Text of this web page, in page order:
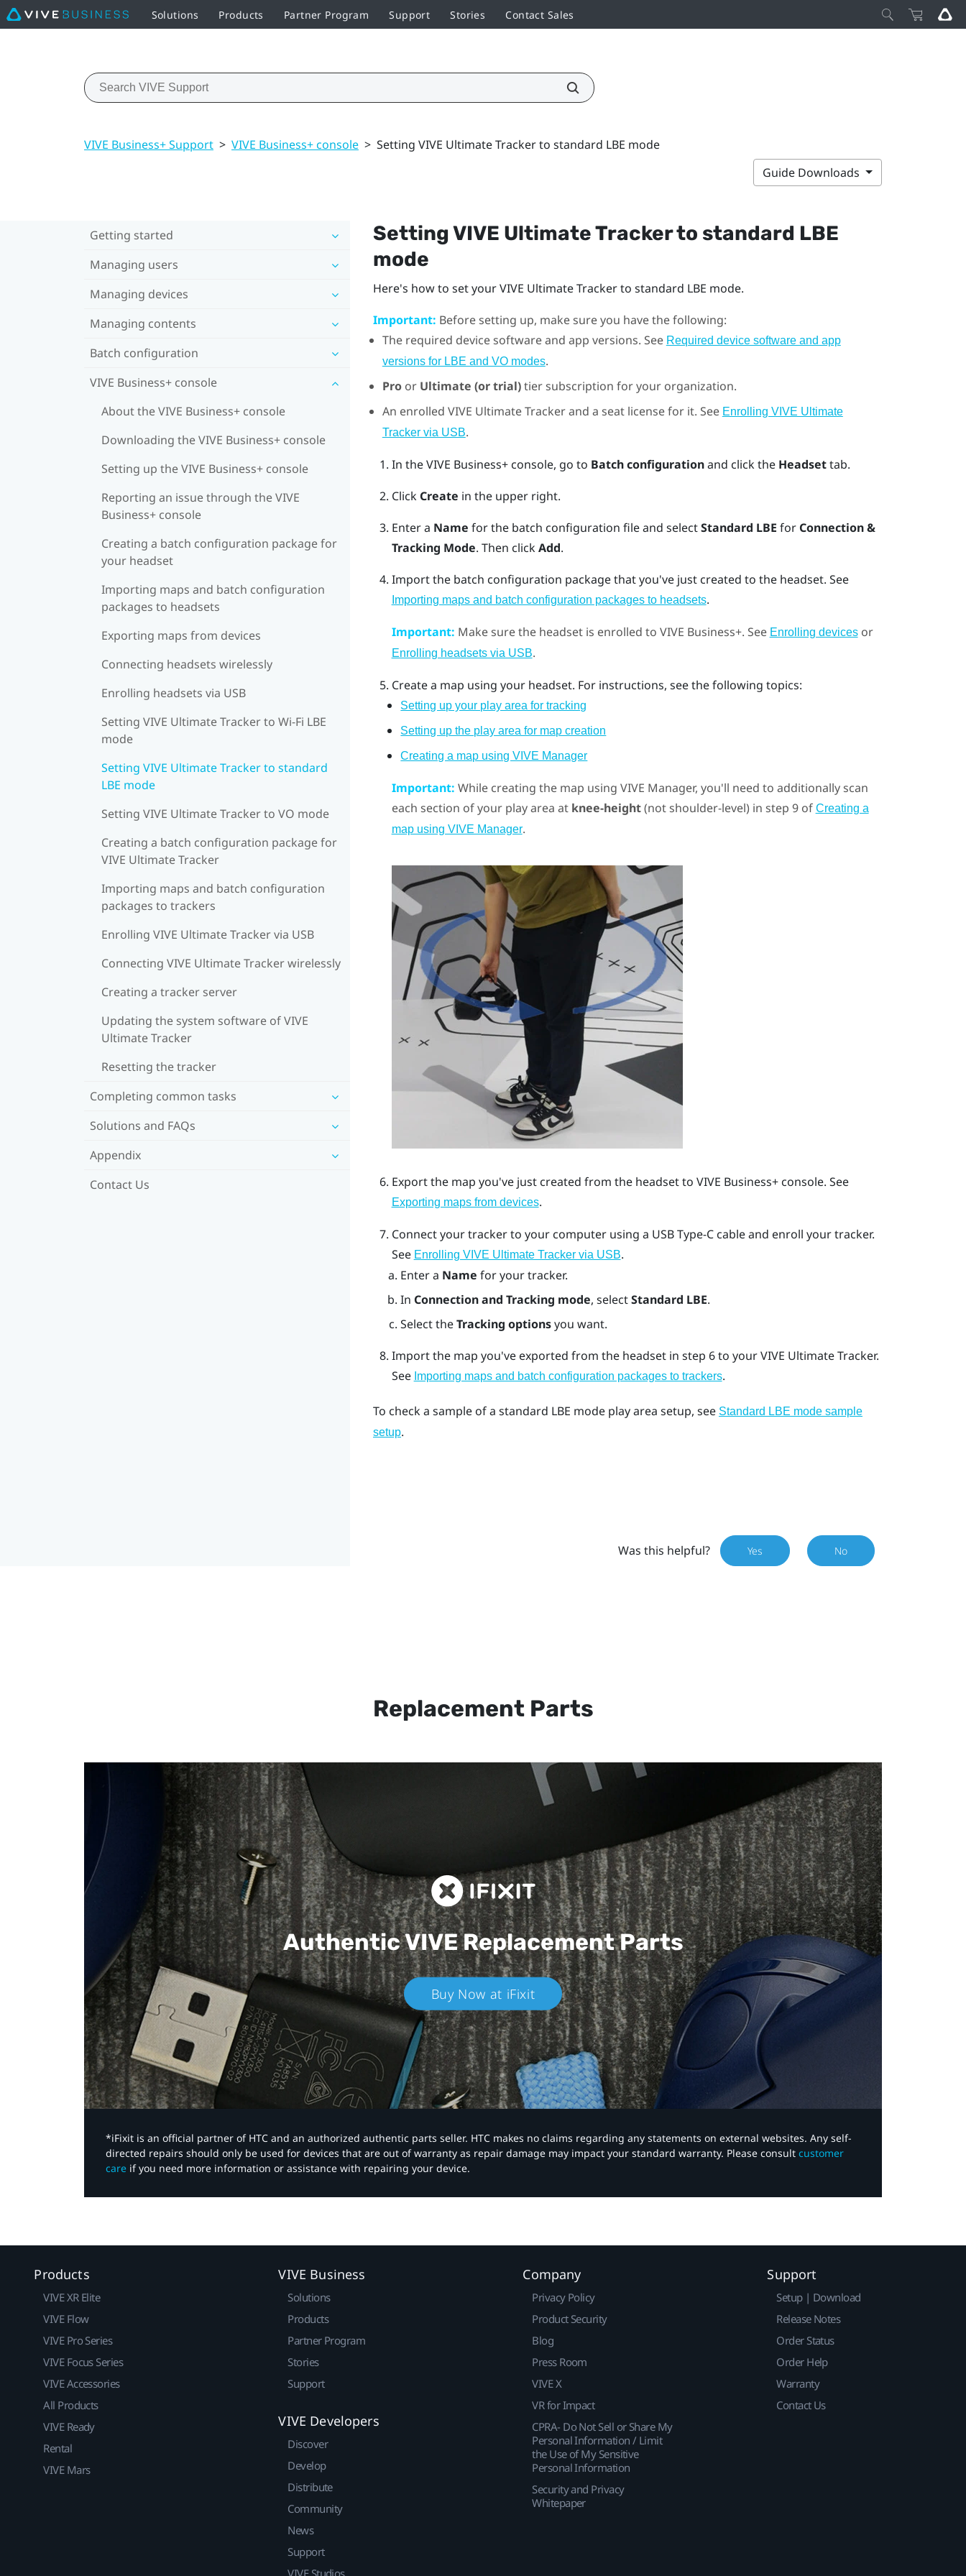
Solutions Products Partner Program Support Stories Contact Sales
VIVE Business+ Support > VIVE Business+ console > Setting VIVE Ultimate Tracker to standard LBE mode
Guide Downloads
Getting started
Managing users
Managing devices
Managing contents
Batch configuration
VIVE Business+ console
About the VIVE Business+ console
Downloading the VIVE Business+ console
Setting up the VIVE Business+ console
Reporting an issue through the VIVE
Business+ console
Creating a batch configuration package for
your headset
Importing maps and batch configuration
packages to headsets
Exporting maps from devices
Connecting headsets wirelessly
Enrolling headsets via USB
Setting VIVE Ultimate Tracker to Wi-Fi LBE
mode
Setting VIVE Ultimate Tracker to standard
LBE mode
Setting VIVE Ultimate Tracker to VO mode
Creating a batch configuration package for
VIVE Ultimate Tracker
Importing maps and batch configuration
packages to trackers
Enrolling VIVE Ultimate Tracker via USB
Connecting VIVE Ultimate Tracker wirelessly
Creating a tracker server
Updating the system software of VIVE
Ultimate Tracker
Resetting the tracker
Completing common tasks
Solutions and FAQs
Appendix
Contact Us
SettingVIVE Ultimate Trackerto standard LBE
mode
Here's how to set yourVIVE Ultimate Trackerto standard LBE mode.
Important: Before setting up, make sure you have the following:
The required device software and app versions. See Required device software and app
versions for LBE and VO modes.
Proor Ultimate (or trial)tier subscription for your organization.
An enrolled VIVE Ultimate Trackerand a seat license for it. See Enrolling VIVE Ultimate
Tracker via USB.
In theVIVE Business+ console, go to Batch configurationand click the Headsettab.
Click Create in the upper right.
Enter a Name for the batch configuration file and selectStandard LBE for Connection &
Tracking Mode. Then clickAdd.
Import the batch configuration package that you've just created to the headset. See
Importing maps and batch configuration packages to headsets.
Important: Make sure the headset is enrolled to VIVE Business+. See Enrolling devicesor
Enrolling headsets via USB.
Create a map using your headset. For instructions, see the following topics:
Setting up your play area for tracking
Setting up the play area for map creation
Creating a map using VIVE Manager
Important: While creating the map using VIVE Manager, you'll need to additionally scan
each section of your play area at knee-height(not shoulder-level) in step 9 of Creating a
map using VIVE Manager.
Export the map you've just created from the headset to VIVE Business+ console. See
Exporting maps from devices.
Connect your tracker to your computer using a USB Type-Ccable and enroll your tracker.
See Enrolling VIVE Ultimate Tracker via USB.
Enter a Name for your tracker.
In Connection and Tracking mode, selectStandard LBE.
Select theTracking optionsyou want.
Import the map you've exported from the headset in step 6 to yourVIVE Ultimate Tracker.
See Importing maps and batch configuration packages to trackers.
To check a sample of a standard LBE mode play area setup, see Standard LBE mode sample
setup.
Was this helpful? Yes No
Replacement Parts
Authentic VIVEReplacement Parts
Buy Now at iFixit
*iFixit is an official partner of HTC and an authorized authentic parts seller. HTC makes no claims regarding any statements on external websites. Any self-
directed repairs should only be used for devices that are out of warranty as repair damage may impact your standard warranty. Please consult customer
care if you need more information or assistance with repairing your device.
Products
VIVE XR Elite
VIVE Flow
VIVE Pro Series
VIVE Focus Series
VIVE Accessories
All Products
VIVE Ready
Rental
VIVE Mars
VIVE Business
Solutions
Products
Partner Program
Stories
Support
VIVE Developers
Discover
Develop
Distribute
Community
News
Support
Company
Privacy Policy
Product Security
Blog
Press Room
VIVE X
VR for Impact
CPRA- Do Not Sell or Share My
Personal Information / Limit
the Use of My Sensitive
Personal Information
Security and Privacy
Whitepaper
Support
Setup | Download
Release Notes
Order Status
Order Help
Warranty
Contact Us